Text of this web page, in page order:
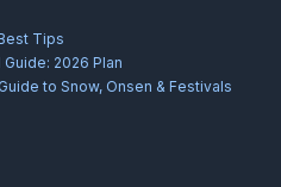
Tips
2026 Plan
to Snow, Onsen & Festivals